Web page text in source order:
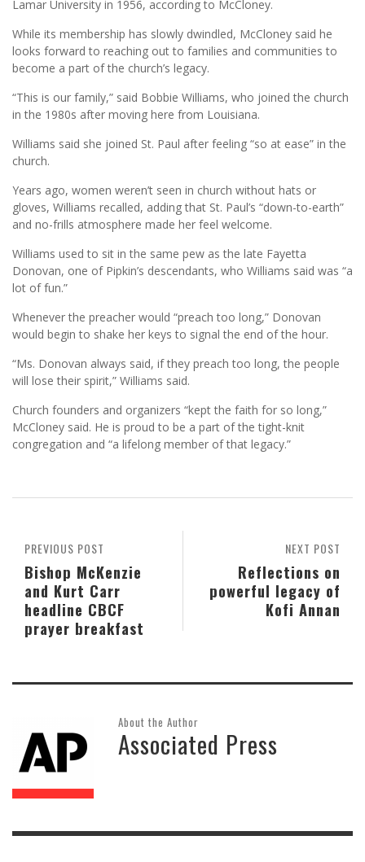
Lamar University in 1956, according to McCloney.
While its membership has slowly dwindled, McCloney said he
looks forward to reaching out to families and communities to
become a part of the church’s legacy.
“This is our family,” said Bobbie Williams, who joined the church
in the 1980s after moving here from Louisiana.
Williams said she joined St. Paul after feeling “so at ease” in the
church.
Years ago, women weren’t seen in church without hats or
gloves, Williams recalled, adding that St. Paul’s “down-to-earth”
and no-frills atmosphere made her feel welcome.
Williams used to sit in the same pew as the late Fayetta
Donovan, one of Pipkin’s descendants, who Williams said was “a
lot of fun.”
Whenever the preacher would “preach too long,” Donovan
would begin to shake her keys to signal the end of the hour.
“Ms. Donovan always said, if they preach too long, the people
will lose their spirit,” Williams said.
Church founders and organizers “kept the faith for so long,”
McCloney said. He is proud to be a part of the tight-knit
congregation and “a lifelong member of that legacy.”
NEXT POST
Reflections on
powerful legacy of
Kofi Annan
PREVIOUS POST
Bishop McKenzie
and Kurt Carr
headline CBCF
prayer breakfast
About the Author
Associated Press